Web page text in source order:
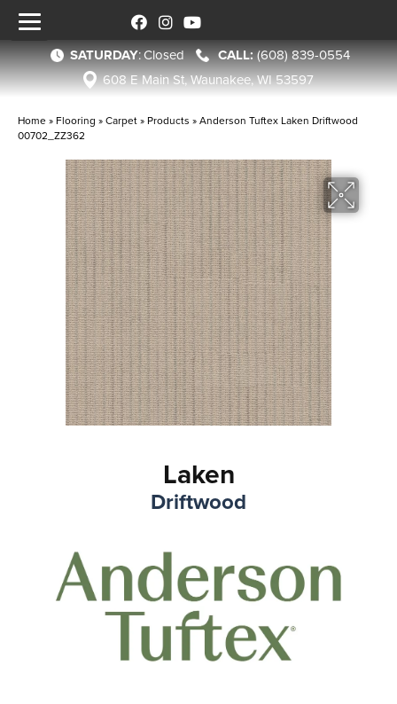
SATURDAY:Closed
(608) 839-0554
608 E Main St, Waunakee, WI 53597
Home » Flooring »Carpet» Products »Anderson Tuftex Laken Driftwood
00702_ZZ362
Laken
Driftwood